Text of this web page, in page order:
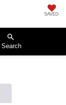
SAVED
Search